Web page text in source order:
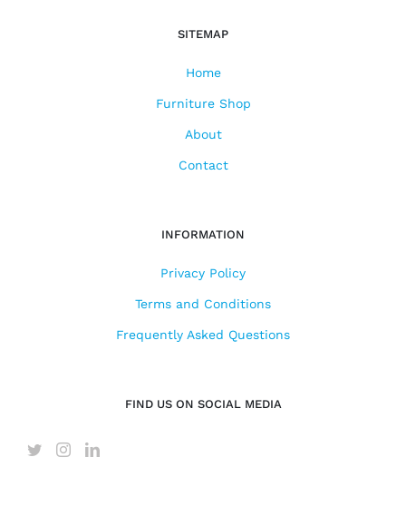
SITEMAP
Home
Furniture Shop
About
Contact
INFORMATION
Privacy Policy
Terms and Conditions
Frequently Asked Questions
FIND US ON SOCIAL MEDIA